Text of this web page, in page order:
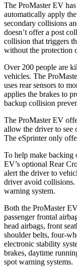
The ProMaster EV
automatically apply
secondary collisions
doesn’t offer a post
collision that triggers
without the protection
Over 200 people are
vehicles. The
uses rear sensors to
applies the brakes to
backup collision
The ProMaster EV
allow the driver to see
The eSprinter only
To help make backing
EV’s optional Rear
alert the driver to
driver avoid collisions.
warning system.
Both the ProMaster
passenger frontal
head airbags, front
shoulder belts, four-
electronic stability
brakes, daytime
spot warning systems.